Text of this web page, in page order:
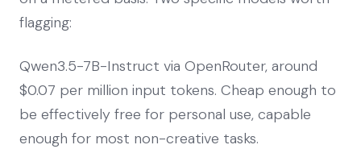
flagging:
Qwen3.5-7B-Instruct via OpenRouter, around
$0.07 per million input tokens. Cheap enough to
be effectively free for personal use, capable
enough for most non-creative tasks.